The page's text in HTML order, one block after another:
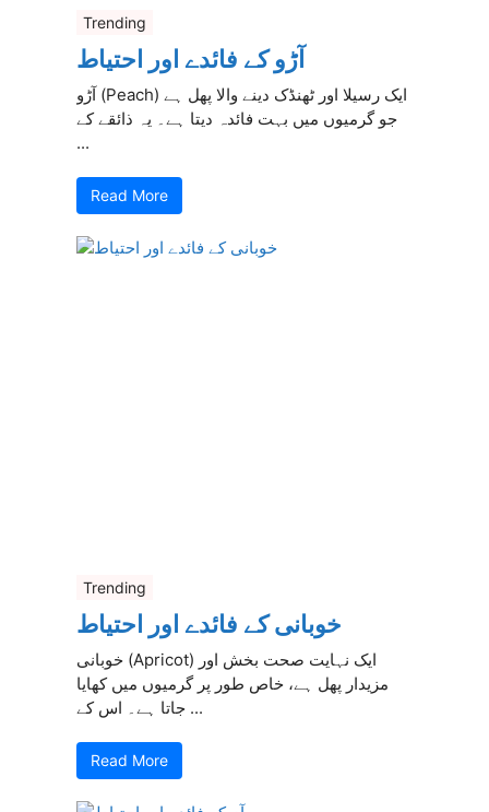
Trending
آڑو کے فائدے اور احتیاط
آڑو (Peach) ایک رسیلا اور ٹھنڈک دینے والا پھل ہے
جو گرمیوں میں بہت فائدہ دیتا ہے۔ یہ ذائقے کے
...
Read More
Trending
خوبانی کے فائدے اور احتیاط
خوبانی (Apricot) ایک نہایت صحت بخش اور
مزیدار پھل ہے، خاص طور پر گرمیوں میں کھایا
جاتا ہے۔ اس کے ...
Read More